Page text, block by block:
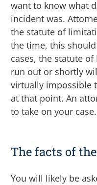
want to know what
incident was.
the statute of
the time, this
cases, the statute
run out or shortly
virtually impossible
at that point.An
to take on your case.
The facts of
You will likely be